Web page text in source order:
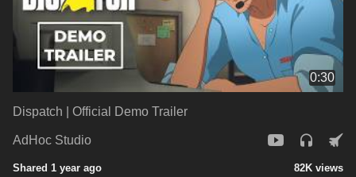
0:30
Dispatch | Official Demo Trailer
AdHoc Studio
Shared 1 year ago 82K views